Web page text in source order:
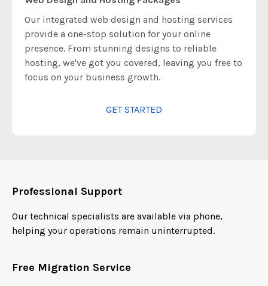
Our integrated web design and hosting services
provide a one-stop solution for your online
presence. From stunning designs to reliable
hosting, we've got you covered, leaving you free to
focus on your business growth.
GET STARTED
Professional Support
Our technical specialists are available via phone,
helping your operations remain uninterrupted.
Free Migration Service